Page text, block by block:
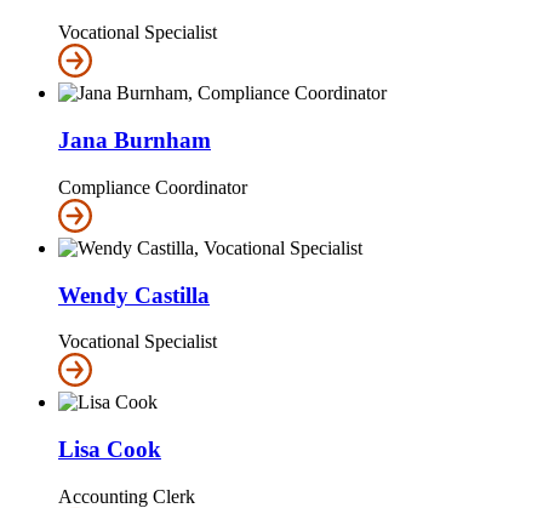
Vocational Specialist
Jana Burnham
Compliance Coordinator
Wendy Castilla
Vocational Specialist
Lisa Cook
Accounting Clerk